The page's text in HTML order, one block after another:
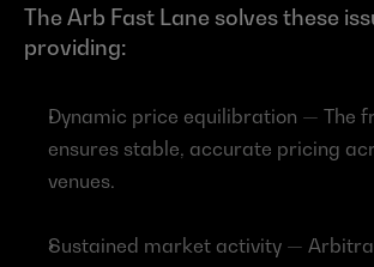
The Arb Fast Lane solves these
providing:
Dynamic price equilibration — The
ensures stable, accurate pricing
venues.
Sustained market activity —